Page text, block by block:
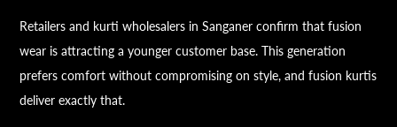
Retailers and kurti wholesalers in Sanganer confirm that fusion
wear is attracting a younger customer base. This generation
prefers comfort without compromising on style, and fusion kurtis
deliver exactly that.